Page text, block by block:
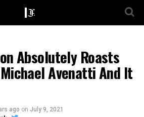
Absolutely Roasts
Avenatti And It
ago on July 9, 2021